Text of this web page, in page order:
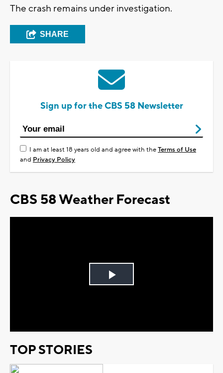
The crash remains under investigation.
SHARE
Sign up for the CBS 58 Newsletter
I am at least 18 years old and agree with theTerms of Use
and Privacy Policy
CBS 58 Weather Forecast
Play
TOP STORIES